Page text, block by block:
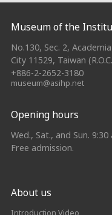
:::
Museum of the
No.130, Sec. 2,
City 11529, Taiwan
+886-2-2652-3180
museum@asihp.net
Opening hours
Wed., Sat., and Sun. 9:30
Free admission.
About us
Introduction Video